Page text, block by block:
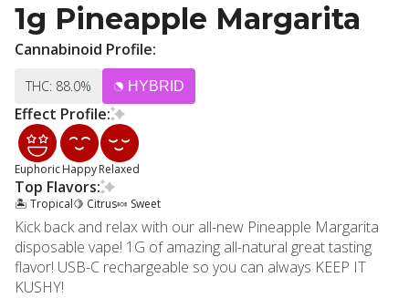
1g Pineapple Margarita
Cannabinoid Profile:
THC: 88.0% HYBRID
Effect Profile:
EuphoricHappyRelaxed
Top Flavors:
🏝️ Tropical🍋 Citrus🍬 Sweet
Kick back and relax with our all-new Pineapple Margarita
disposable vape! 1G of amazing all-natural great tasting
flavor! USB-C rechargeable so you can always KEEP IT
KUSHY!